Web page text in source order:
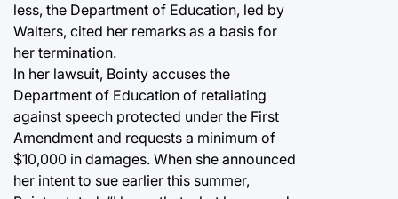
less, the Department of Education, led by
Walters, cited her remarks as a basis for
her termination.
In her lawsuit, Bointy accuses the
Department of Education of retaliating
against speech protected under the First
Amendment and requests a minimum of
$10,000 in damages. When she announced
her intent to sue earlier this summer,